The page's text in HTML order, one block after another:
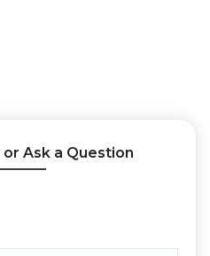
Ask a Question